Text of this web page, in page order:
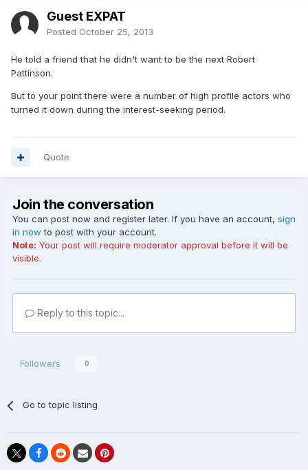
Guest EXPAT
Posted October 25, 2013
He told a friend that he didn't want to be the next Robert
Pattinson.
But to your point there were a number of high profile actors who
turned it down during the interest-seeking period.
Quote
Join the conversation
You can post now and register later. If you have an account, sign
in now to post with your account.
Note: Your post will require moderator approval before it will be
visible.
Reply to this topic...
Followers 0
Go to topic listing